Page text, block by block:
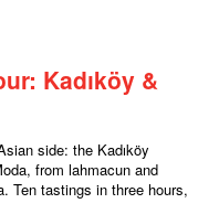
Kadıköy &
side: the Kadıköy
from lahmacun and
Ten tastings in three hours,